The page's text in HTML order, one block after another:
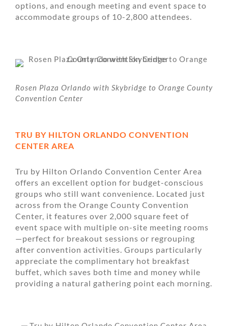
options, and enough meeting and event space to
accommodate groups of 10-2,800 attendees.
Rosen Plaza Orlando with Skybridge to Orange County
Convention Center
TRU BY HILTON ORLANDO CONVENTION
CENTER AREA
Tru by Hilton Orlando Convention Center Area
offers an excellent option for budget-conscious
groups who still want convenience. Located just
across from the Orange County Convention
Center, it features over 2,000 square feet of
event space with multiple on-site meeting rooms
—perfect for breakout sessions or regrouping
after convention activities. Groups particularly
appreciate the complimentary hot breakfast
buffet, which saves both time and money while
providing a natural gathering point each morning.